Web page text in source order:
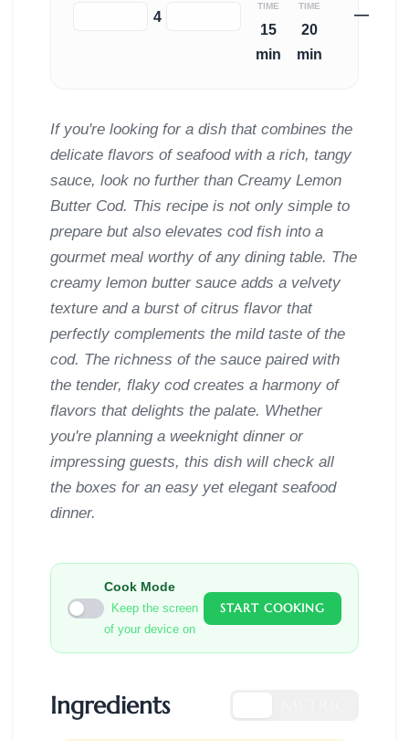
4
TIME
15
min
TIME
20
min
—
If you're looking for a dish that combines the
delicate flavors of seafood with a rich, tangy
sauce, look no further than Creamy Lemon
Butter Cod. This recipe is not only simple to
prepare but also elevates cod fish into a
gourmet meal worthy of any dining table. The
creamy lemon butter sauce adds a velvety
texture and a burst of citrus flavor that
perfectly complements the mild taste of the
cod. The richness of the sauce paired with
the tender, flaky cod creates a harmony of
flavors that delights the palate. Whether
you're planning a weeknight dinner or
impressing guests, this dish will check all
the boxes for an easy yet elegant seafood
dinner.
Cook Mode
Keep the screen
of your device on
START COOKING
Ingredients